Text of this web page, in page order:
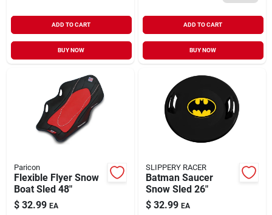
ADD TO CART
BUY NOW
ADD TO CART
BUY NOW
Paricon
Flexible Flyer Snow
Boat Sled 48"
$ 32.99 EA
SLIPPERY RACER
Batman Saucer
Snow Sled 26"
$ 32.99 EA